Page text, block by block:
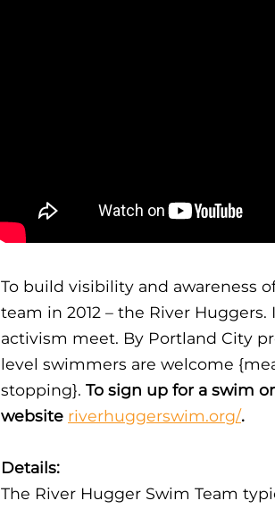
To build visibility and awareness
team in 2012 – the River
activism meet. By Portland City
level swimmers are welcome
stopping}. To sign up for a swim
website riverhuggerswim.org/.
Details:
The River Hugger Swim Team